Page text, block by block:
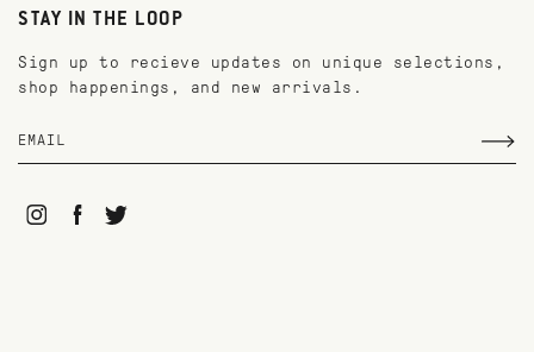
STAY IN THE LOOP
Sign up to recieve updates on unique selections,
shop happenings, and new arrivals.